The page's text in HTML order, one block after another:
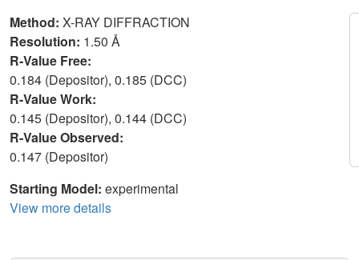
Method: X-RAY DIFFRACTION
Resolution: 1.50 Å
R-Value Free:
0.184 (Depositor), 0.185 (DCC)
R-Value Work:
0.145 (Depositor), 0.144 (DCC)
R-Value Observed:
0.147 (Depositor)
Starting Model: experimental
View more details